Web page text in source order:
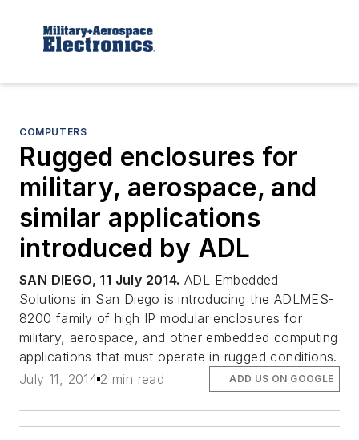
COMPUTERS
Rugged enclosures for
military, aerospace, and
similar applications
introduced by ADL
SAN DIEGO, 11 July 2014. ADL Embedded
Solutions in San Diego is introducing the ADLMES-
8200 family of high IP modular enclosures for
military, aerospace, and other embedded computing
applications that must operate in rugged conditions.
July 11, 2014 2 min read ADD US ON GOOGLE